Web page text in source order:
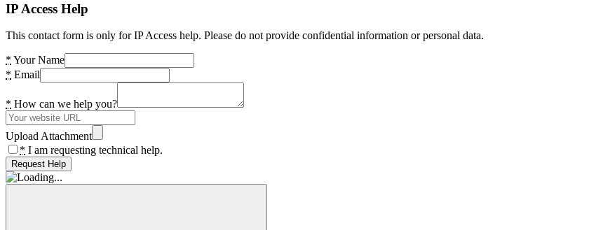
IP Access Help
This contact form is only for IP Access help. Please do not provide confidential information or personal data.
* Your Name
* Email
* How can we help you?
Upload Attachment
* I am requesting technical help.